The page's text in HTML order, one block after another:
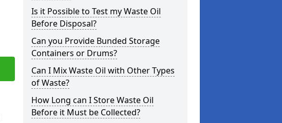
Is it Possible to Test my Waste Oil
Before Disposal?
Can you Provide Bunded Storage
Containers or Drums?
Can I Mix Waste Oil with Other Types
of Waste?
How Long can I Store Waste Oil
Before it Must be Collected?